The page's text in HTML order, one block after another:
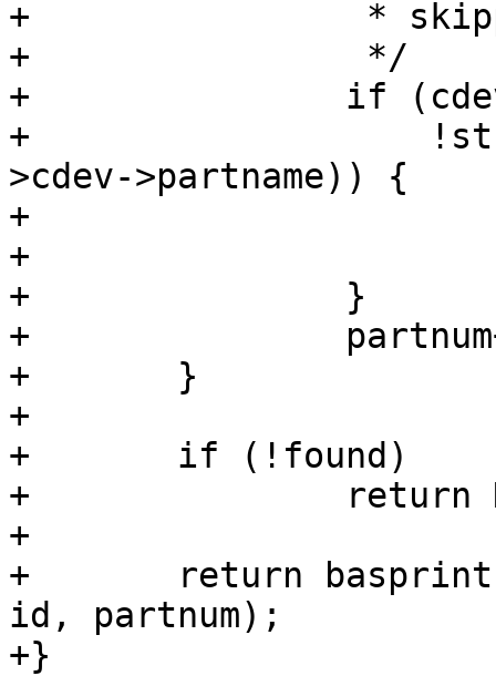
+		 * skipping it.
+		 */
+		if (cdev->partname &&
+		    !strcmp(cdev->partname, fsdev-
>cdev->partname)) {
+			found = true;
+			break;
+		}
+		partnum++;
+	}
+
+	if (!found)
+		return NULL;
+
+	return basprintf("root=/dev/mmcblk%dp%d",
id, partnum);
+}